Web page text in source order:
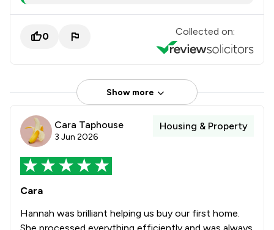
0 Collected on:
Show more
Cara Taphouse
3 Jun 2026
Housing & Property
Cara
Hannah was brilliant helping us buy our first home.